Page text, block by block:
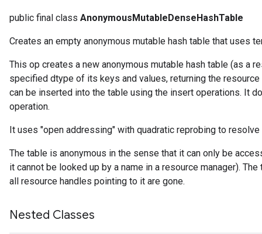
public final class AnonymousMutableDenseHashTable
Creates an empty anonymous mutable hash table that uses
This op creates a new anonymous mutable hash table (as a
specified dtype of its keys and values, returning the resource
can be inserted into the table using the insert operations. It
operation.
It uses "open addressing" with quadratic reprobing to
The table is anonymous in the sense that it can only be
it cannot be looked up by a name in a resource manager).
all resource handles pointing to it are gone.
Nested Classes